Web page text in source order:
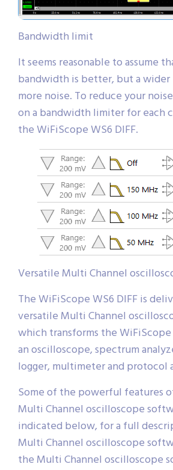
Bandwidth limit
It seems reasonable to assume
bandwidth is better, but a
more noise. To reduce your
on a bandwidth limiter for each
the WiFiScope WS6 DIFF.
Versatile Multi Channel
The WiFiScope WS6 DIFF is
versatile Multi Channel
which transforms the WiFiScope
an oscilloscope, spectrum
logger, multimeter and protocol
Some of the powerful features
Multi Channel oscilloscope
indicated below, for a full
Multi Channel oscilloscope
the Multi Channel oscilloscope